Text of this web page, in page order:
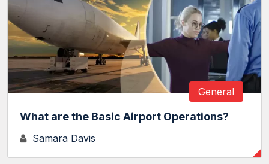
General
What are the Basic Airport Operations?
Samara Davis